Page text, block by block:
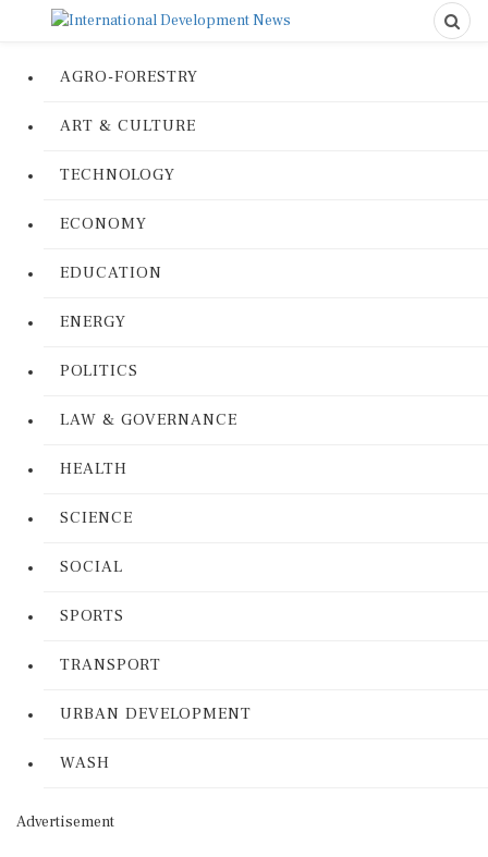
AGRO-FORESTRY
ART & CULTURE
TECHNOLOGY
ECONOMY
EDUCATION
ENERGY
POLITICS
LAW & GOVERNANCE
HEALTH
SCIENCE
SOCIAL
SPORTS
TRANSPORT
URBAN DEVELOPMENT
WASH
Advertisement